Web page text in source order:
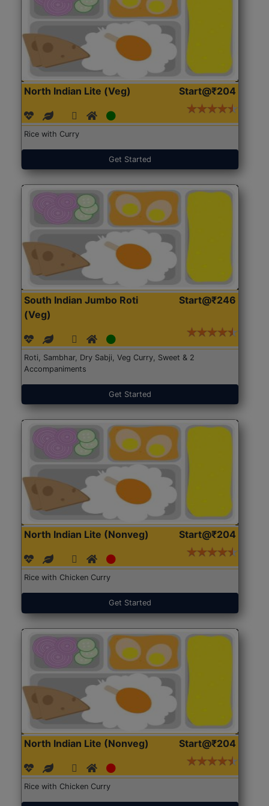
North Indian Lite (Veg) Start@₹204
Rice with Curry
Get Started
South Indian Jumbo Roti
(Veg)
Start@₹246
Roti, Sambhar, Dry Sabji, Veg Curry, Sweet & 2
Accompaniments
Get Started
North Indian Lite (Nonveg) Start@₹204
Rice with Chicken Curry
Get Started
North Indian Lite (Nonveg) Start@₹204
Rice with Chicken Curry